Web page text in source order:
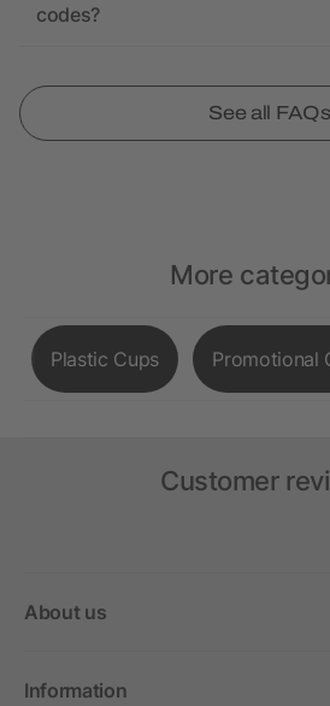
codes?
See all FAQs
More
Plastic Cups Promotional
Customer
About us
Information